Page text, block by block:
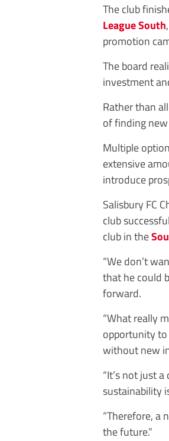
The club
League South
promotion
The board
investment
Rather than
of finding
Multiple
extensive
introduce
Salisbury FC
club
club in the
“We don’t
that he could
forward.
“What really
opportunity
without new
“It’s not just
sustainability
“Therefore, a
the future.”